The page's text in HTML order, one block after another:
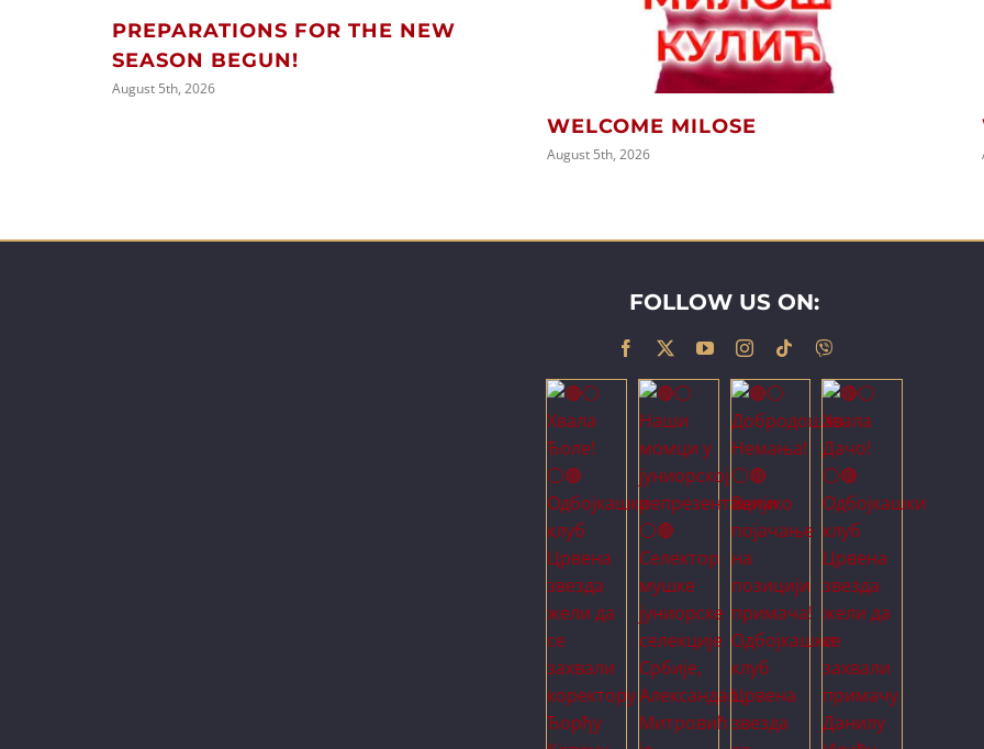
PREPARATIONS FOR THE NEW
SEASON BEGUN!
August 5th, 2026
WELCOME MILOSE
August 5th, 2026
FOLLOW US ON: